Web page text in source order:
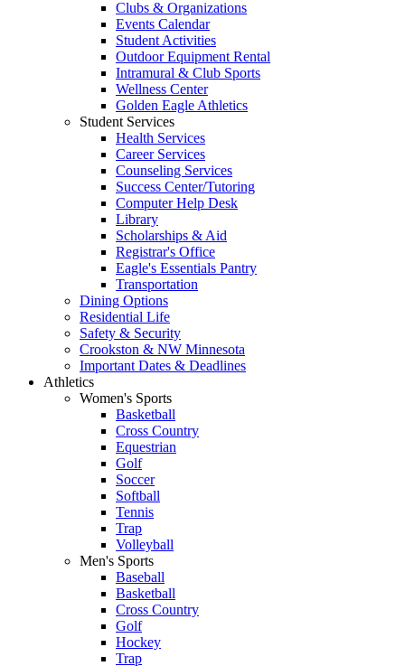
Clubs & Organizations
Events Calendar
Student Activities
Outdoor Equipment Rental
Intramural & Club Sports
Wellness Center
Golden Eagle Athletics
Student Services
Health Services
Career Services
Counseling Services
Success Center/Tutoring
Computer Help Desk
Library
Scholarships & Aid
Registrar's Office
Eagle's Essentials Pantry
Transportation
Dining Options
Residential Life
Safety & Security
Crookston & NW Minnesota
Important Dates & Deadlines
Athletics
Women's Sports
Basketball
Cross Country
Equestrian
Golf
Soccer
Softball
Tennis
Trap
Volleyball
Men's Sports
Baseball
Basketball
Cross Country
Golf
Hockey
Trap